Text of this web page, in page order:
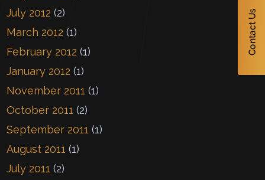
July 2012 (2)
March 2012 (1)
February 2012 (1)
January 2012 (1)
November 2011 (1)
October 2011 (2)
September 2011 (1)
August 2011 (1)
July 2011 (2)